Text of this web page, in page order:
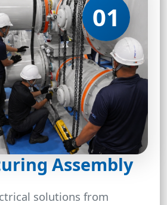
01
Assembly
solutions from